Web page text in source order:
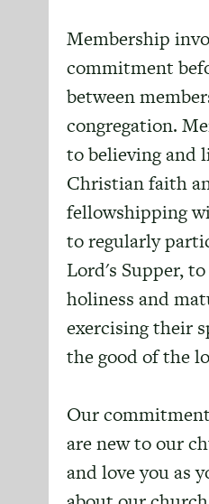
Membership
commitment
between
congregation.
to believing and
Christian faith
fellowshipping
to regularly
Lord's Supper,
holiness and
exercising their
the good of the
Our
are new to our
and love you as